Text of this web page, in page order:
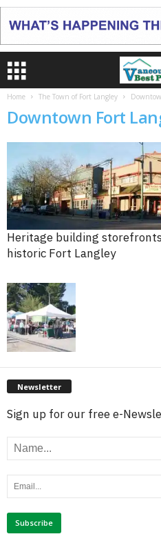
Home The Town of Fort Langley
Downtown Fort
Heritage building
historic Fort Langley
Newsletter
Sign up for our free e-